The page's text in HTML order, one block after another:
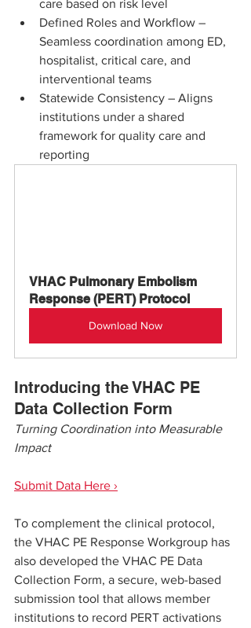
care based on risk level
Defined Roles and Workflow –
Seamless coordination among ED,
hospitalist, critical care, and
interventional teams
Statewide Consistency – Aligns
institutions under a shared
framework for quality care and
reporting
VHAC Pulmonary Embolism
Response (PERT) Protocol
Download Now
Introducing the VHAC PE
Data Collection Form
Turning Coordination into Measurable
Impact
Submit Data Here ›
To complement the clinical protocol,
the VHAC PE Response Workgroup has
also developed the VHAC PE Data
Collection Form, a secure, web-based
submission tool that allows member
institutions to record PERT activations